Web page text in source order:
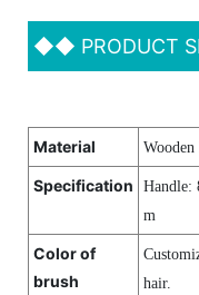
◆◆ PRODUCT
Material
Specification Handle:
m
Color of
brush
hair.